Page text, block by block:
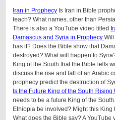
Iran in Prophecy Is Iran in Bible
teach? What names, other than
There is also a YouTube video titled
Damascus and Syria in Prophecy Will
has it? Does the Bible show that
destroyed? What will happen to
King of the South that the Bible tells
discuss the rise and fall of an Arabic
prophecy predict the destruction of
Is the Future King of the South Rising
needs to be a future King of the
Ethiopia be involved? Might this
What does the Bible say? A